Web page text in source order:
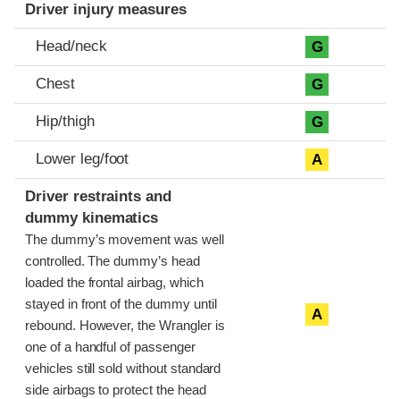
Driver injury measures
Head/neck G
Chest G
Hip/thigh G
Lower leg/foot A
Driver restraints and
dummy kinematics
The dummy’s movement was well
controlled. The dummy’s head
loaded the frontal airbag, which
stayed in front of the dummy until
rebound. However, the Wrangler is
one of a handful of passenger
vehicles still sold without standard
side airbags to protect the head
A